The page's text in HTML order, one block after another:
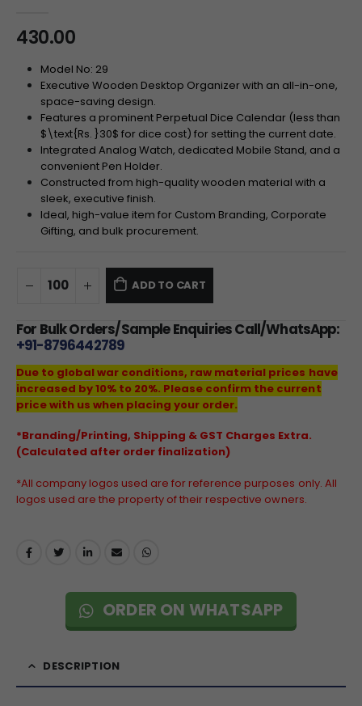
430.00
Model No: 29
Executive Wooden Desktop Organizer with an all-in-one,
space-saving design.
Features a prominent Perpetual Dice Calendar (less than
$\text{Rs. }30$ for dice cost) for setting the current date.
Integrated Analog Watch, dedicated Mobile Stand, and a
convenient Pen Holder.
Constructed from high-quality wooden material with a
sleek, executive finish.
Ideal, high-value item for Custom Branding, Corporate
Gifting, and bulk procurement.
ADD TO CART
For Bulk Orders/Sample Enquiries Call/WhatsApp:
+91-8796442789
Due to global war conditions, raw material prices have
increased by 10% to 20%. Please confirm the current
price with us when placing your order.
*Branding/Printing, Shipping & GST Charges Extra.
(Calculated after order finalization)
*All company logos used are for reference purposes only. All
logos used are the property of their respective owners.
ORDER ON WHATSAPP
DESCRIPTION